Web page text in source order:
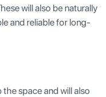
will also be naturally
and reliable for long-
space and will also